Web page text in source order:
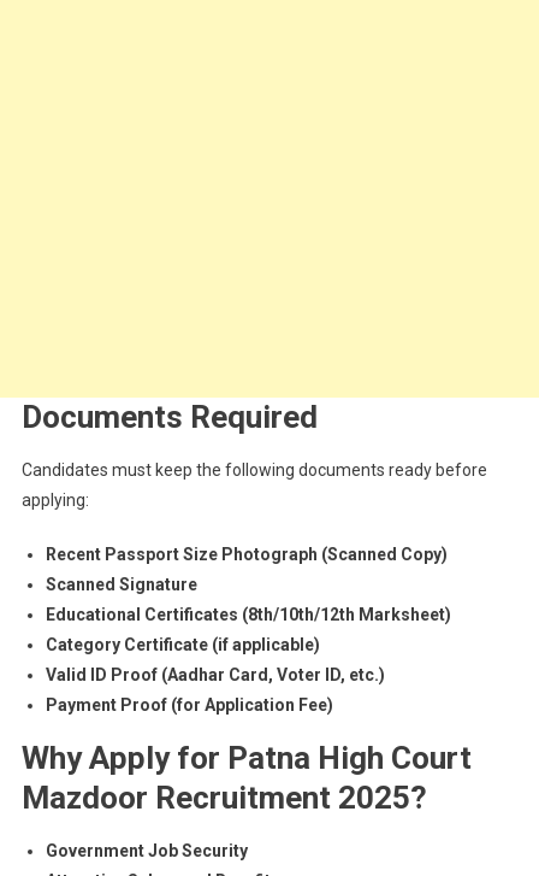
Documents Required
Candidates must keep the following documents ready before
applying:
Recent Passport Size Photograph (Scanned Copy)
Scanned Signature
Educational Certificates (8th/10th/12th Marksheet)
Category Certificate (if applicable)
Valid ID Proof (Aadhar Card, Voter ID, etc.)
Payment Proof (for Application Fee)
Why Apply for Patna High Court
Mazdoor Recruitment 2025?
Government Job Security